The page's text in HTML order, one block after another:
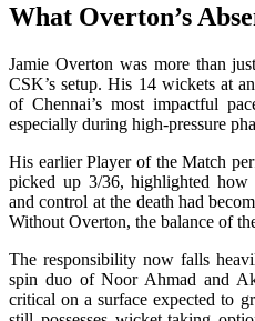
What Overton’s
Jamie Overton was more than
CSK’s setup. His 14 wickets at
of Chennai’s most impactful
especially during high-pressure
His earlier Player of the Match
picked up 3/36, highlighted how
and control at the death had
Without Overton, the balance of
The responsibility now falls
spin duo of Noor Ahmad and
critical on a surface expected to